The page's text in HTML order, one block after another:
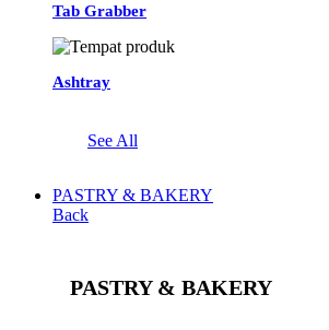
Tab Grabber
Ashtray
See All
PASTRY & BAKERY
Back
PASTRY & BAKERY